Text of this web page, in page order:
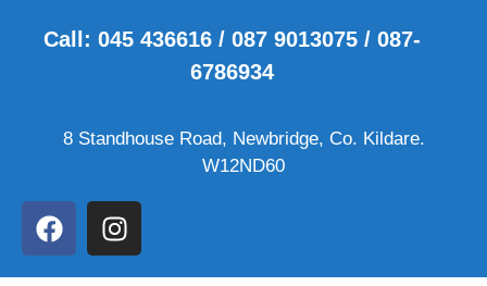
Call: 045 436616 / 087 9013075 / 087-
6786934
8 Standhouse Road, Newbridge, Co. Kildare.
W12ND60